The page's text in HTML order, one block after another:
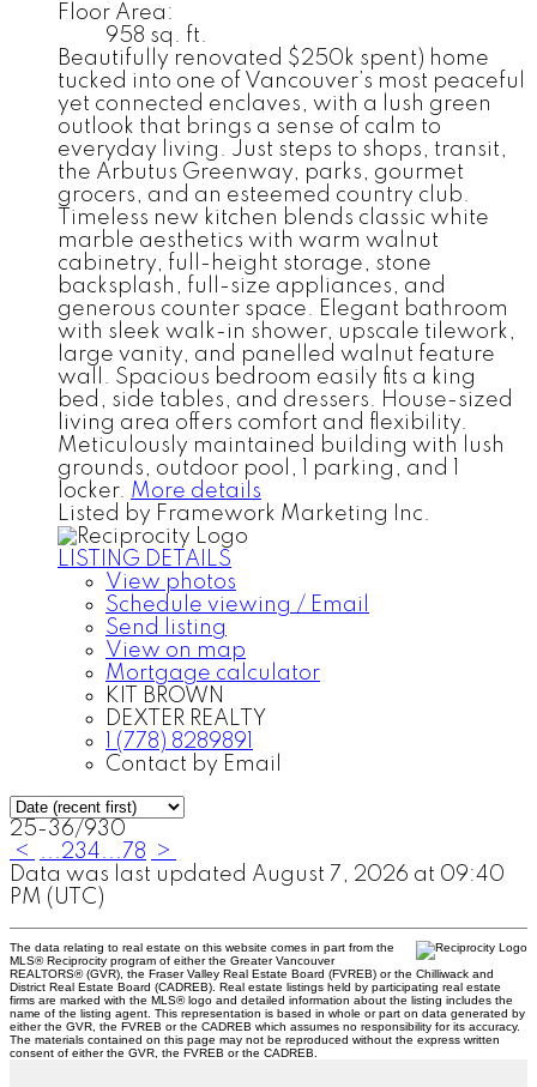
Floor Area:
958 sq. ft.
Beautifully renovated $250k spent) home
tucked into one of Vancouver’s most peaceful
yet connected enclaves, with a lush green
outlook that brings a sense of calm to
everyday living. Just steps to shops, transit,
the Arbutus Greenway, parks, gourmet
grocers, and an esteemed country club.
Timeless new kitchen blends classic white
marble aesthetics with warm walnut
cabinetry, full-height storage, stone
backsplash, full-size appliances, and
generous counter space. Elegant bathroom
with sleek walk-in shower, upscale tilework,
large vanity, and panelled walnut feature
wall. Spacious bedroom easily fits a king
bed, side tables, and dressers. House-sized
living area offers comfort and flexibility.
Meticulously maintained building with lush
grounds, outdoor pool, 1 parking, and 1
locker. More details
Listed by Framework Marketing Inc.
LISTING DETAILS
View photos
Schedule viewing / Email
Send listing
View on map
Mortgage calculator
KIT BROWN
DEXTER REALTY
1 (778) 8289891
Contact by Email
25-36/930
<
234 78
>
Data was last updated August 7, 2026 at 09:40
PM (UTC)
The data relating to real estate on this website comes in part from the
MLS® Reciprocity program of either the Greater Vancouver
REALTORS® (GVR), the Fraser Valley Real Estate Board (FVREB) or the Chilliwack and
District Real Estate Board (CADREB). Real estate listings held by participating real estate
firms are marked with the MLS® logo and detailed information about the listing includes the
name of the listing agent. This representation is based in whole or part on data generated by
either the GVR, the FVREB or the CADREB which assumes no responsibility for its accuracy.
The materials contained on this page may not be reproduced without the express written
consent of either the GVR, the FVREB or the CADREB.